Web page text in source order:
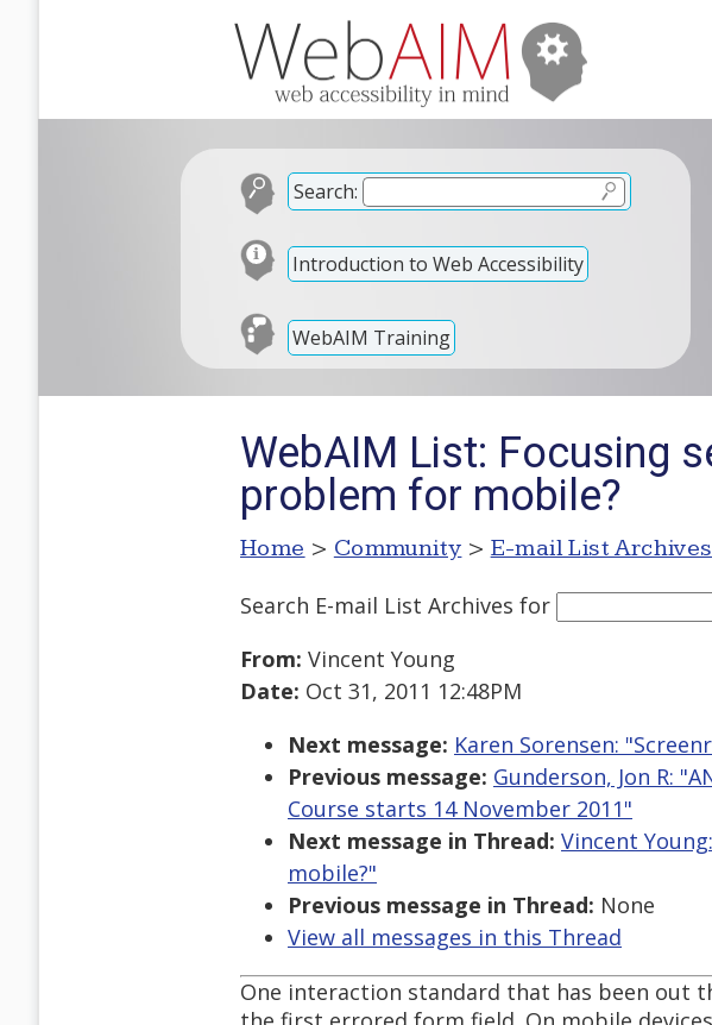
Search:
Introduction to Web Accessibility
WebAIM Training
WebAIM List: Focusing
problem for mobile?
Home > Community > E-mail List Archives
Search E-mail List Archives for
From: Vincent Young
Date: Oct 31, 2011 12:48PM
Next message: Karen Sorensen:
Previous message: Gunderson, Jon R:
Course starts 14 November 2011"
Next message in Thread: Vincent
mobile?"
Previous message in Thread: None
View all messages in this Thread
One interaction standard that has been out